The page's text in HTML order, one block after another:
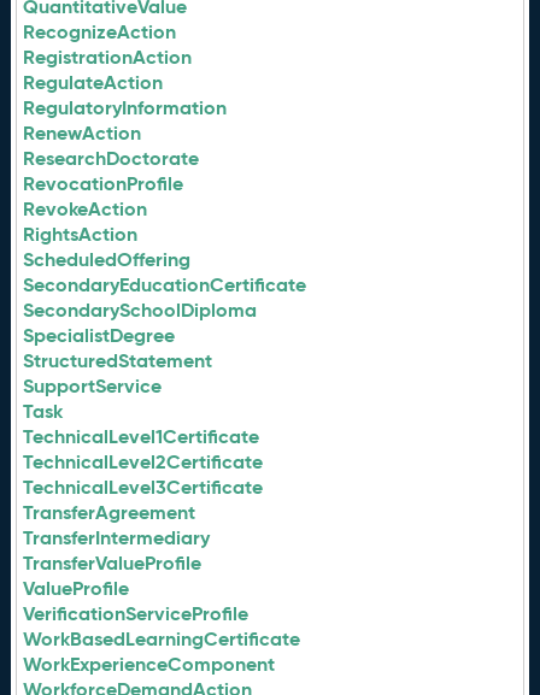
QuantitativeValue
RecognizeAction
RegistrationAction
RegulateAction
RegulatoryInformation
RenewAction
ResearchDoctorate
RevocationProfile
RevokeAction
RightsAction
ScheduledOffering
SecondaryEducationCertificate
SecondarySchoolDiploma
SpecialistDegree
StructuredStatement
SupportService
Task
TechnicalLevel1Certificate
TechnicalLevel2Certificate
TechnicalLevel3Certificate
TransferAgreement
TransferIntermediary
TransferValueProfile
ValueProfile
VerificationServiceProfile
WorkBasedLearningCertificate
WorkExperienceComponent
WorkforceDemandAction